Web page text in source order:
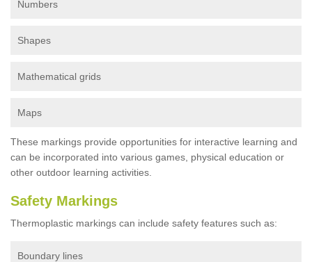
Numbers
Shapes
Mathematical grids
Maps
These markings provide opportunities for interactive learning and
can be incorporated into various games, physical education or
other outdoor learning activities.
Safety Markings
Thermoplastic markings can include safety features such as:
Boundary lines